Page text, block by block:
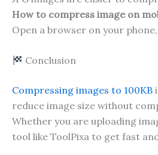
How to compress image on
Open a browser on your
Conclusion
Compressing images to 100KB
reduce image size without
Whether you are uploading
tool like ToolPixa to get fast